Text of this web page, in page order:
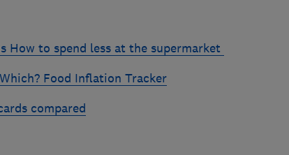
How to spend less at the supermarket
Which? Food Inflation Tracker
compared